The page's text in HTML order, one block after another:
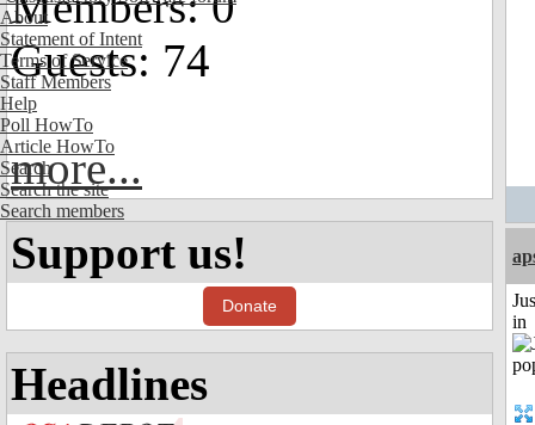
About
Statement of Intent
Terms of Service
Staff Members
Help
Poll HowTo
Article HowTo
Search
Search the site
Search members
Guests: 74
more...
Support us!
Donate
Headlines
in